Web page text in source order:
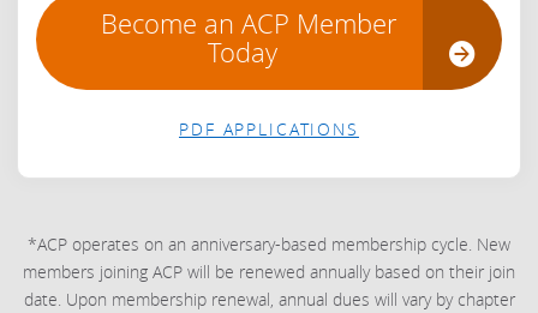
Become an ACP Member
Today
PDF APPLICATIONS
*ACP operates on an anniversary-based membership cycle. New
members joining ACP will be renewed annually based on their join
date. Upon membership renewal, annual dues will vary by chapter